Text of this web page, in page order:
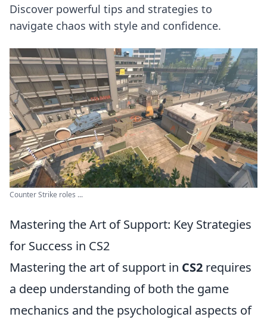
Discover powerful tips and strategies to
navigate chaos with style and confidence.
Counter Strike roles ...
Mastering the Art of Support: Key Strategies
for Success in CS2
Mastering the art of support in CS2 requires
a deep understanding of both the game
mechanics and the psychological aspects of